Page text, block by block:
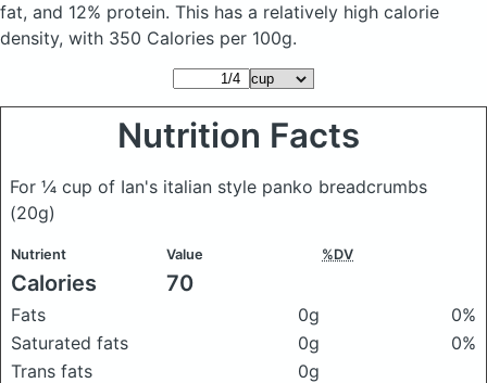
fat, and 12% protein. This has a relatively high calorie
density, with 350 Calories per 100g.
Nutrition Facts
For ¼ cup of Ian's italian style panko breadcrumbs
(20g)
Nutrient Value %DV
Calories 70
Fats 0g
0%
Saturated fats
0g
0%
Trans fats
0g